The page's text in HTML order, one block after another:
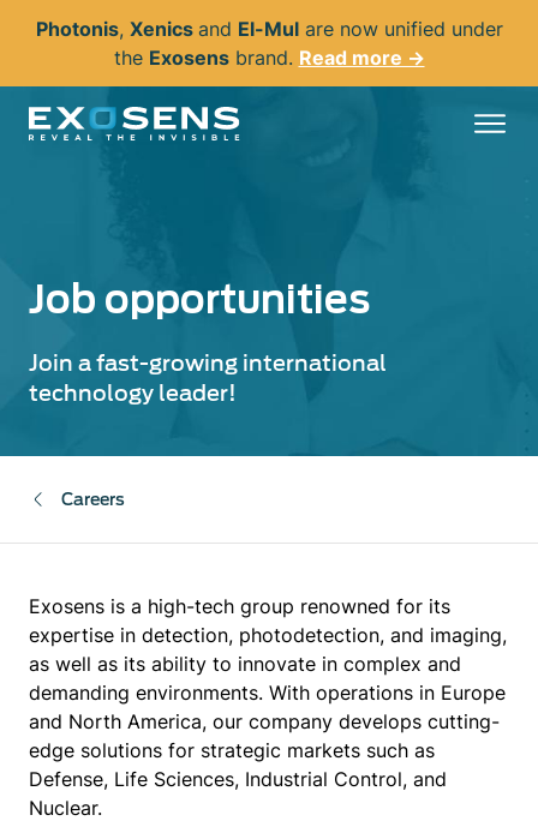
content
Photonis, Xenics and El-Mulare now unified under
the Exosensbrand. Read more →
Job opportunities
Join a fast-growing international
technology leader!
Careers
Exosens is a high-tech group renowned for its
expertise in detection, photodetection, and imaging,
as well as its ability to innovate in complex and
demanding environments. With operations in Europe
and North America, our company develops cutting-
edge solutions for strategic markets such as
Defense, Life Sciences, Industrial Control, and
Nuclear.